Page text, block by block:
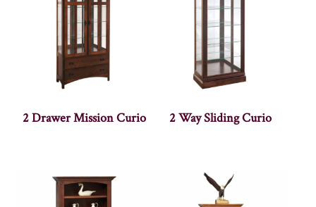
2 Drawer Mission Curio 2 Way Sliding Curio